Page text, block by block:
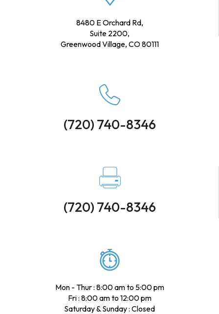
8480 E Orchard Rd,
Suite 2200,
Greenwood Village, CO 80111
(720) 740-8346
(720) 740-8346
Mon - Thur : 8:00 am to 5:00 pm
Fri : 8:00 am to 12:00 pm
Saturday & Sunday : Closed